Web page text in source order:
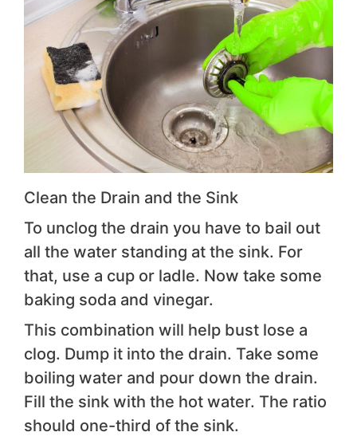
Clean the Drain and the Sink
To unclog the drain you have to bail out
all the water standing at the sink. For
that, use a cup or ladle. Now take some
baking soda and vinegar.
This combination will help bust lose a
clog. Dump it into the drain. Take some
boiling water and pour down the drain.
Fill the sink with the hot water. The ratio
should one-third of the sink.